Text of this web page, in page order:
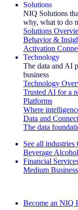
Solutions
NIQ Solutions
why, what to do
Solutions
Behavior &
Activation
Technology
The data and AI
business
Technology
Trusted AI for a
Platforms
Where
Data and
The data
See all industries
Beverage Alcohol
Financial
Medium Business
Become an NIQ